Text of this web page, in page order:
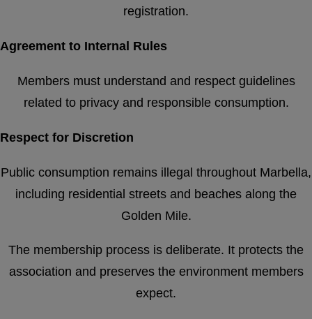
registration.
Agreement to Internal Rules
Members must understand and respect guidelines
related to privacy and responsible consumption.
Respect for Discretion
Public consumption remains illegal throughout Marbella,
including residential streets and beaches along the
Golden Mile.
The membership process is deliberate. It protects the
association and preserves the environment members
expect.